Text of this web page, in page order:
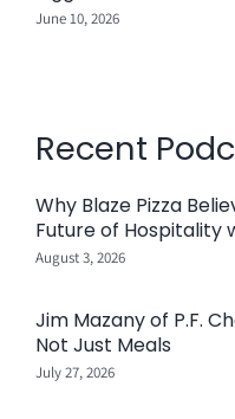
June 10, 2026
Recent
Why Blaze Pizza
Future of Hospitality
August 3, 2026
Jim Mazany of P.F.
Not Just Meals
July 27, 2026